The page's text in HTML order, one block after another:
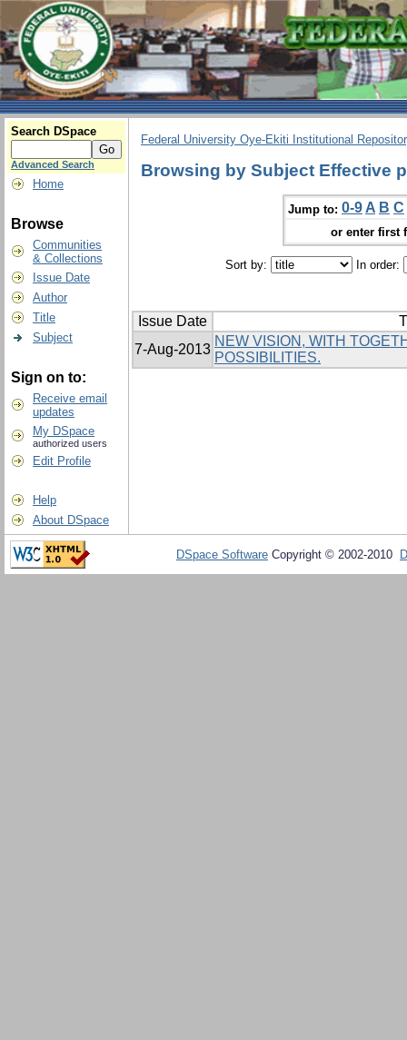
Search DSpace
Advanced Search
Home
Browse
Communities
& Collections
Issue Date
Author
Title
Subject
Sign on to:
Receive email
updates
My DSpace
authorized users
Edit Profile
Help
About DSpace
Federal University Oye-Ekiti Institutional
Browsing by Subject Effective
Jump to: 0-9 A B C
or enter first
Sort by: In order:
Issue Date
7-Aug-2013
NEW VISION, WITH
POSSIBILITIES.
DSpace Software Copyright © 2002-2010